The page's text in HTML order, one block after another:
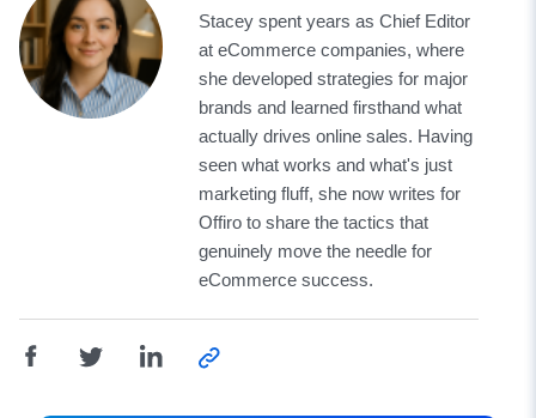
Stacey spent years as Chief Editor
at eCommerce companies, where
she developed strategies for major
brands and learned firsthand what
actually drives online sales. Having
seen what works and what's just
marketing fluff, she now writes for
Offiro to share the tactics that
genuinely move the needle for
eCommerce success.